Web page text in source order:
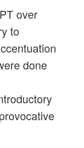
over
to
done